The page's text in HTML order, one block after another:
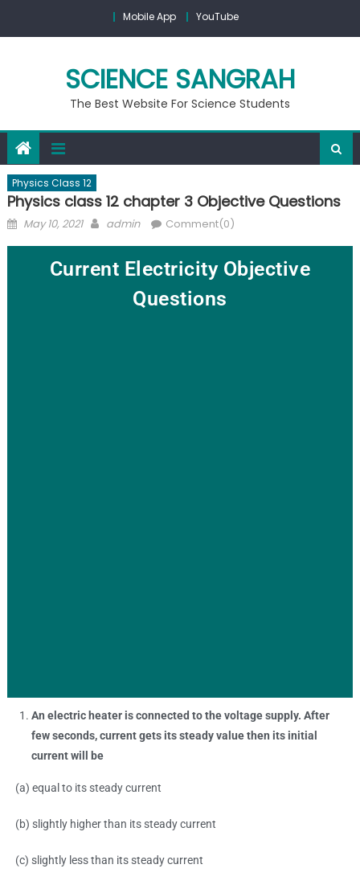
Mobile App YouTube
SCIENCE SANGRAH
The Best Website For Science Students
Physics Class 12
Physics class 12 chapter 3 Objective Questions
May 10, 2021 admin Comment(0)
Current Electricity Objective
Questions
An electric heater is connected to the voltage supply. After
few seconds, current gets its steady value then its initial
current will be
(a) equal to its steady current
(b) slightly higher than its steady current
(c) slightly less than its steady current